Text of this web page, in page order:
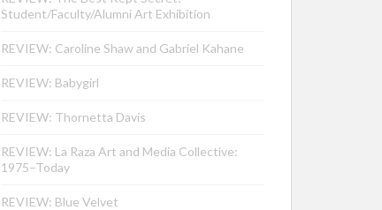
Student/Faculty/Alumni Art Exhibition
REVIEW: Caroline Shaw and Gabriel Kahane
REVIEW: Babygirl
REVIEW: Thornetta Davis
REVIEW: La Raza Art and Media Collective:
1975–Today
REVIEW: Blue Velvet